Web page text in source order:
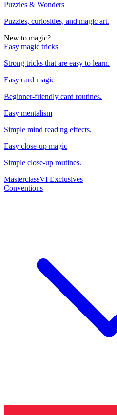
Puzzles & Wonders
Puzzles, curiosities, and magic art.
New to magic?
Easy magic tricks
Strong tricks that are easy to learn.
Easy card magic
Beginner-friendly card routines.
Easy mentalism
Simple mind reading effects.
Easy close-up magic
Simple close-up routines.
MasterclassVI Exclusives
Conventions